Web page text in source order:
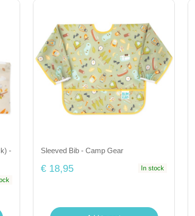
-
Sleeved Bib - Camp Gear
€ 18,95 In stock